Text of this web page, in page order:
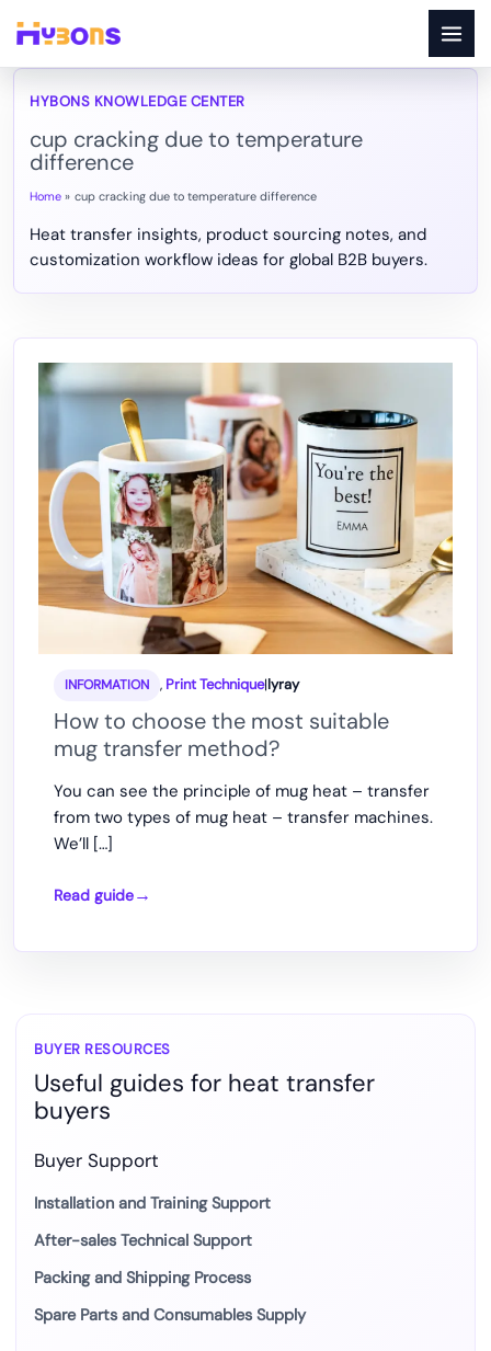
content
cup cracking due to temperature
difference
Home cup cracking due to temperature difference
How to choose the most suitable
mug transfer method?
INFORMATION , Print Technique|lyray
You can see the principle of mug heat – transfer
from two types of mug heat – transfer machines.
We’ll […]
How
suitable
mug
transfer
Read guide
BUYER RESOURCES
Useful guides for heat transfer
buyers
Buyer Support
Installation and Training Support
After-sales Technical Support
Packing and Shipping Process
Spare Parts and Consumables Supply